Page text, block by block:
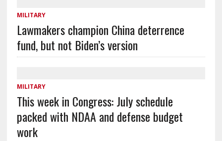
MILITARY
Lawmakers champion China deterrence
fund, but not Biden’s version
MILITARY
This week in Congress: July schedule
packed with NDAA and defense budget
work